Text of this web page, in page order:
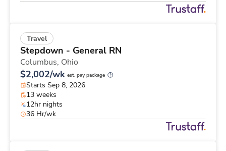
Travel
Stepdown - General RN
Columbus, Ohio
$2,002/wk est. pay package
Starts Sep 8, 2026
13 weeks
12hr nights
36 Hr/wk